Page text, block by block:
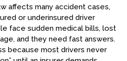
affects many accident cases,
or underinsured driver
face sudden medical bills, lost
and they need fast answers.
because most drivers never